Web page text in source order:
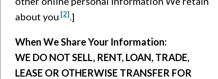
about you [2] .]
When We Share Your Information:
WE DO NOT SELL, RENT, LOAN, TRADE,
LEASE OR OTHERWISE TRANSFER FOR